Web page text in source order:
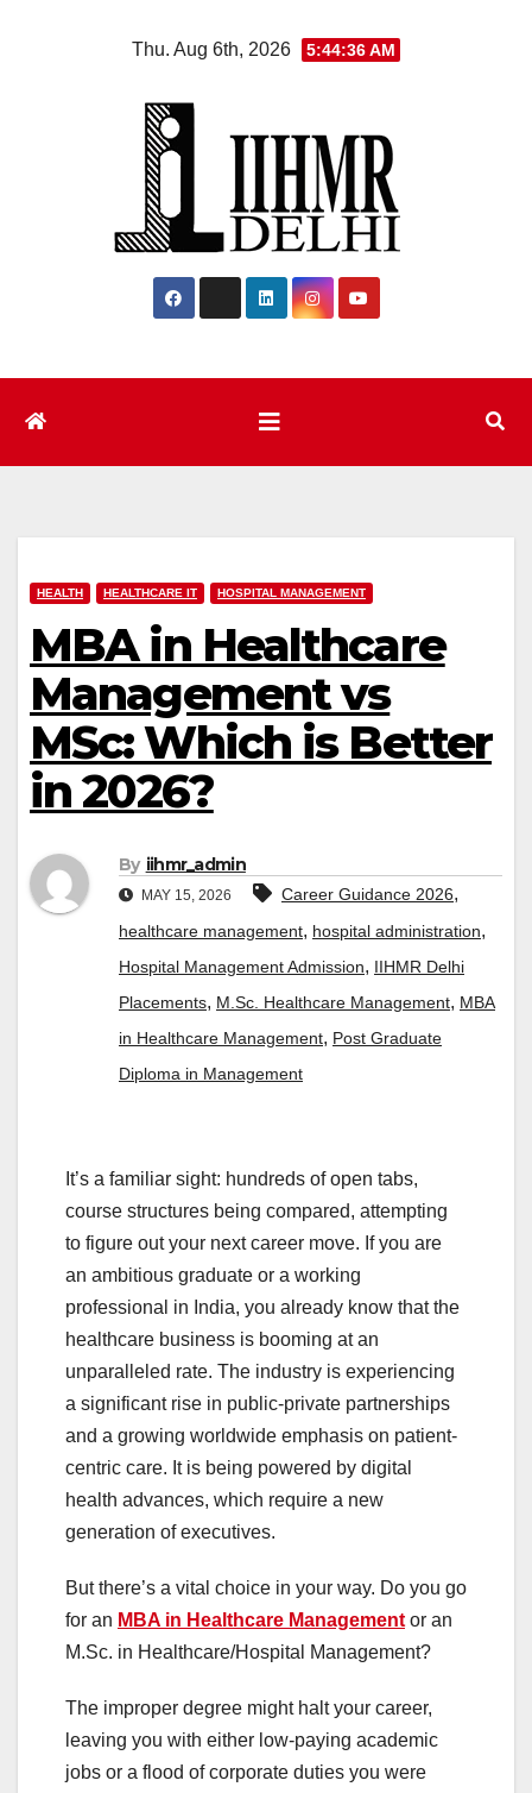
Thu. Aug 6th, 2026 5:44:37 AM
HEALTH HEALTHCARE IT HOSPITAL MANAGEMENT
MBA in Healthcare
Management vs
MSc: Which is Better
in 2026?
By iihmr_admin
MAY 15, 2026 Career Guidance 2026,
healthcare management, hospital administration,
Hospital Management Admission, IIHMR Delhi
Placements, M.Sc. Healthcare Management, MBA
in Healthcare Management, Post Graduate
Diploma in Management
It’s a familiar sight: hundreds of open tabs,
course structures being compared, attempting
to figure out your next career move. If you are
an ambitious graduate or a working
professional in India, you already know that the
healthcare business is booming at an
unparalleled rate. The industry is experiencing
a significant rise in public-private partnerships
and a growing worldwide emphasis on patient-
centric care. It is being powered by digital
health advances, which require a new
generation of executives.
But there’s a vital choice in your way. Do you go
for an MBA in Healthcare Management or an
M.Sc. in Healthcare/Hospital Management?
The improper degree might halt your career,
leaving you with either low-paying academic
jobs or a flood of corporate duties you were